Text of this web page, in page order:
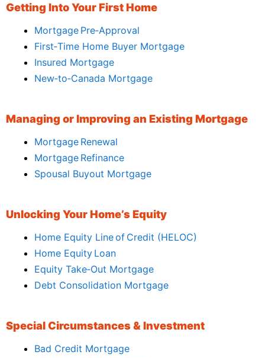
Getting Into Your First Home
Mortgage Pre‑Approval
First‑Time Home Buyer Mortgage
Insured Mortgage
New‑to‑Canada Mortgage
Managing or Improving an Existing Mortgage
Mortgage Renewal
Mortgage Refinance
Spousal Buyout Mortgage
Unlocking Your Home’s Equity
Home Equity Line of Credit (HELOC)
Home Equity Loan
Equity Take‑Out Mortgage
Debt Consolidation Mortgage
Special Circumstances & Investment
Bad Credit Mortgage